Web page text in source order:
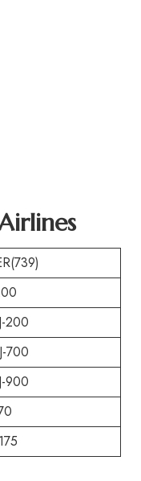
200
700
900